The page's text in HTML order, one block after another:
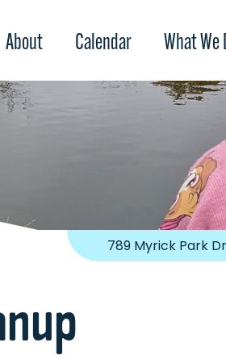
About Calendar What We
789 Myrick Park